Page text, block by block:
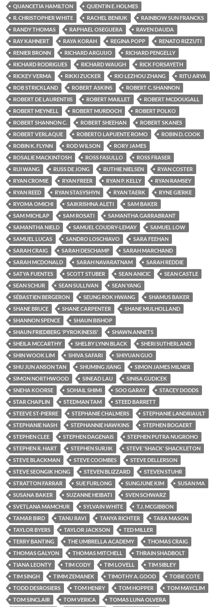
QUANCETIA HAMILTON
QUENTIN E. HOLMES
R. CHRISTOPHER WHITE
RACHEL BENIUK
RAINBOW SUN FRANCKS
RANDY THOMAS
RAPHAEL OSEGUERA
RAVEN DAUDA
RAY KAHNERT
RAYA KORAH REGINA POPP
RENATO RIZZUTI
RENIER BRONN
RICHARD ARGUIJO
RICHARD PENGELLY
RICHARD RODRIGUES
RICHARD WAUGH
RICK FORSAYETH
RICKEY VERMA
RIKKI ZUCKER RIO LEZHOU ZHANG
RITU ARYA
ROB STRICKLAND
ROBERT ASKINS
ROBERT C. SHANNON
ROBERT DE LAURENTIIS
ROBERT MAILLET
ROBERT MCDOUGALL
ROBERT MEYNELL
ROBERT MURDOCH
ROBERT POLKO
ROBERT SHANNON C.
ROBERT SHEEHAN
ROBERT SKANES
ROBERT VERLAQUE
ROBERTO LAPUENTE ROMO
ROBIN D. COOK
ROBIN K. FLYNN
ROD WILSON
RORY JAMES
ROSALIE MACKINTOSH
ROSS FASULLO
ROSS FRASER
RUI WANG
RUSS DE JONG RUTHIE NIELSEN
RYAN COSTER
RYAN CROMIE
RYAN FREER RYAN P. KELLY
RYAN RAMSEY
RYAN REED
RYAN STASYSHYN RYAN TAERK
RYNE GIERKE
RYOMA OMICHI
SAIKRISHNA ALETI
SAM BAKER
SAM MICHLAP
SAM ROSATI
SAMANTHA GARRABRANT
SAMANTHA NIELD
SAMUEL COUDRY-LEMAY
SAMUEL LOW
SAMUEL LUCAS
SANDRO LOSCHIAVO
SARA FEEHAN
SARAH CRAIG
SARAH DESCHAMP
SARAH MARCHAND
SARAH MCDONALD
SARAH NAVARATNAM
SARAH REDDIE
SATYA FUENTES
SCOTT STUBER SEAN ANICIC
SEAN CASTLE
SEAN SCHUR
SEAN SULLIVAN
SEAN YANG
SÉBASTIEN BERGERON
SEUNG ROK HWANG
SHAMUS BAKER
SHANE BRUCE
SHANE CARPENTER
SHANE MULHOLLAND
SHANNON SPENCE
SHAUN BISHOP
SHAUN FRIEDBERG 'PYROKINESIS'
SHAWN ANNETS
SHEILA MCCARTHY
SHELBY LYNN BLACK
SHERI SUTHERLAND
SHIN WOOK LIM
SHIVA SAFARI
SHIYUAN GUO
SHU JUN ANSON TAN
SHUMING JIANG
SIMON JAMES MILNER
SIMON NORTHWOOD
SINEAD LAU
SINISA GUDICEK
SNEHA KOORSE
SOHAIL SHIMI SOO GARAY
STACEY DODDS
STAR CHAPLIN
STEDMAN TAM
STEED BARRETT
STEEVE ST-PIERRE
STEPHANIE CHALMERS
STEPHANIE LANDRIAULT
STEPHANIE NASH
STEPHANNIE HAWKINS
STEPHEN BOGAERT
STEPHEN CLEE
STEPHEN DAGENAIS
STEPHEN PUTRA NUGROHO
STEPHEN R. HART
STEPHEN SURJIK
STEVE 'SHACK' SHACKLETON
STEVE BLACKMAN
STEVE COOMBES
STEVE DELLERSON
STEVE SEONGIK HONG
STEVEN BLIZZARD
STEVEN STUHR
STRATTON FARRAR
SUE FURLONG SUNGJUNE KIM
SUSAN MA
SUSANA BAKER
SUZANNE HEIBATI
SVEN SCHWARZ
SVETLANA MAMCHUR
SYLVAIN WHITE
T.J. MCGIBBON
TAMAR BIRD
TANU RAVI TANYA RICHTER
TARA MASON
TAYLOR BYERS
TAYLOR JACKSON
TED MILLER
TERRY BANTING
THE UMBRELLA ACADEMY
THOMAS CRAIG
THOMAS GALYON
THOMAS MITCHELL
THRAIN SHADBOLT
TIANA LEONTY
TIM CODY TIM LOVELL
TIM SIBLEY
TIM SINGH
TIMM ZEMANEK TIMOTHY A. GOOD
TOBIE COTE
TODD DESROSIERS
TOM HENRY TOM HOPPER
TOM MAYCLIM
TOM SINCLAIR
TOM VERICA
TOMAS LUNA OLVERA